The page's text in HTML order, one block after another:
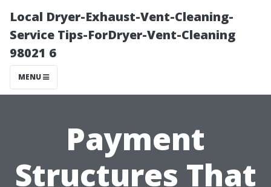
Local Dryer-Exhaust-Vent-Cleaning-
Service Tips-ForDryer-Vent-Cleaning
98021 6
MENU
Payment
Structures That